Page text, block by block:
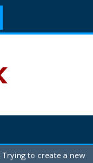
Trying to create a new